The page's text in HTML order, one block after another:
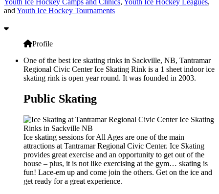
and Youth Ice Hockey Tournaments
Profile
One of the best ice skating rinks in Sackville, NB, Tantramar
Regional Civic Center Ice Skating Rink is a 1 sheet indoor ice
skating rink is open year round. It was founded in 2003.
Public Skating
Ice skating sessions for All Ages are one of the main
attractions at Tantramar Regional Civic Center. Ice Skating
provides great exercise and an opportunity to get out of the
house – plus, it is not like exercising at the gym… skating is
fun! Lace-em up and come join the others. Get on the ice and
get ready for a great experience.